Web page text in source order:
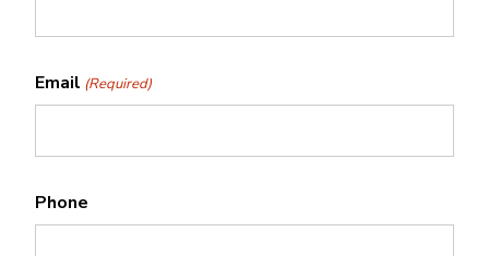
Email (Required)
Phone